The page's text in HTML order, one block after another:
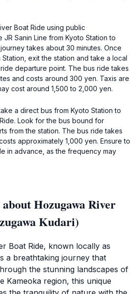
Boat Ride using public
Sanin Line from Kyoto Station to
takes about 30 minutes. Once
exit the station and take a local
departure point. The bus ride takes
and costs around 300 yen. Taxis are
cost around 1,500 to 2,000 yen.
a direct bus from Kyoto Station to
Look for the bus bound for
from the station. The bus ride takes
approximately 1,000 yen. Ensure to
in advance, as the frequency may
Hozugawa River
Kudari)
Boat Ride, known locally as
a breathtaking journey that
the stunning landscapes of
Kameoka region, this unique